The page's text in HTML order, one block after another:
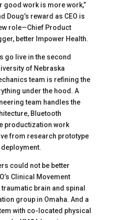
good work is more work,”
Doug’s reward as CEO is
role—Chief Product
better Impower Health.
go live in the second
of Nebraska
team is refining the
under the hood. A
team handles the
Bluetooth
productization work
from research prototype
could not be better
Clinical Movement
traumatic brain and spinal
group in Omaha. And a
with co-located physical